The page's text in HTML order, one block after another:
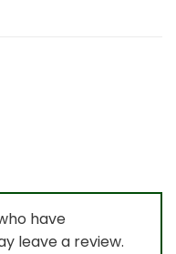
have
leave a review.